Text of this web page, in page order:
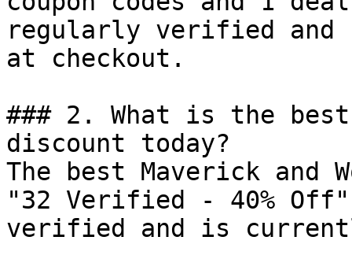
regularly verified and
at checkout.
### 2. What is the best
discount today?
The best Maverick
"32 Verified - 40%
verified and is